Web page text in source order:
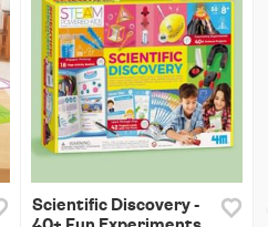
Scientific Discovery -